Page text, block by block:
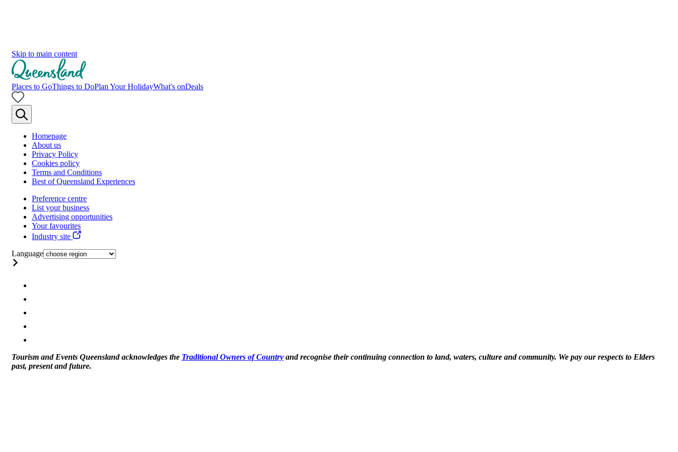
Skip to main content
Places to GoThings to DoPlan Your HolidayWhat's onDeals
Homepage
About us
Privacy Policy
Cookies policy
Terms and Conditions
Best of Queensland Experiences
Preference centre
List your business
Advertising opportunities
Your favourites
Industry site
Language
Tourism and Events Queensland acknowledges the Traditional Owners of Country and recognise their continuing connection to land, waters, culture and community. We pay our respects to Elders
past, present and future.